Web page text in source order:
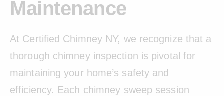
Maintenance
At Certified Chimney NY, we recognize that a
thorough chimney inspection is pivotal for
maintaining your home’s safety and
efficiency. Each chimney sweep session